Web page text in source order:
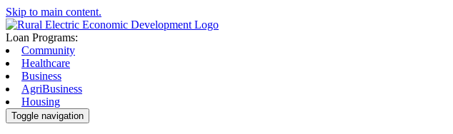
Skip to main content.
Loan Programs:
Community
Healthcare
Business
AgriBusiness
Housing
Toggle navigation